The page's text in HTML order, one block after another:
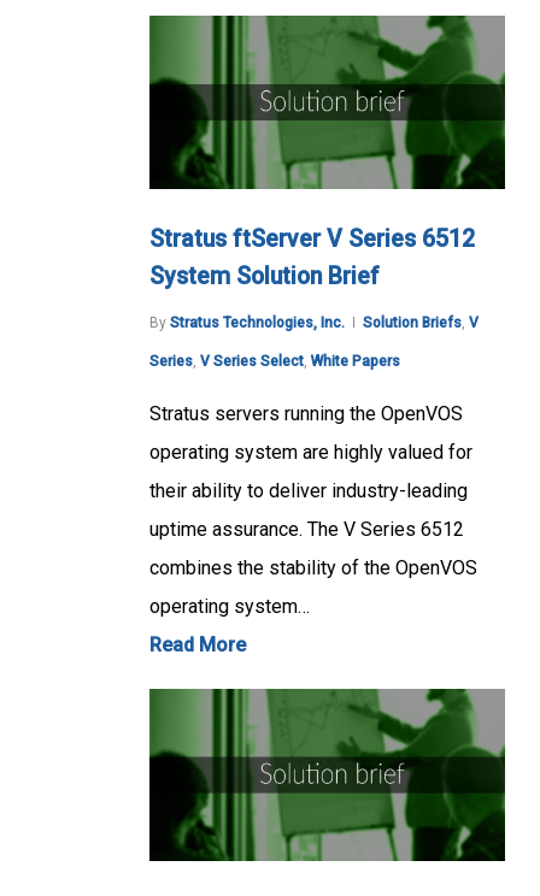
Stratus ftServer V Series 6512
System Solution Brief
By Stratus Technologies, Inc. Solution Briefs, V
Series, V Series Select, White Papers
Stratus servers running the OpenVOS
operating system are highly valued for
their ability to deliver industry-leading
uptime assurance. The V Series 6512
combines the stability of the OpenVOS
operating system…
Read More